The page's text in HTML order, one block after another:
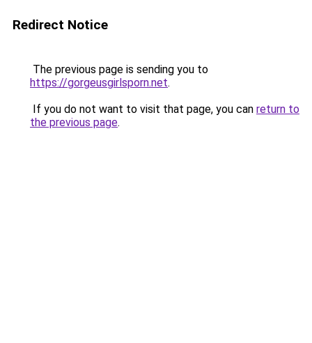
Redirect Notice
The previous page is sending you to
https://gorgeusgirlsporn.net.
If you do not want to visit that page, you can return to
the previous page.